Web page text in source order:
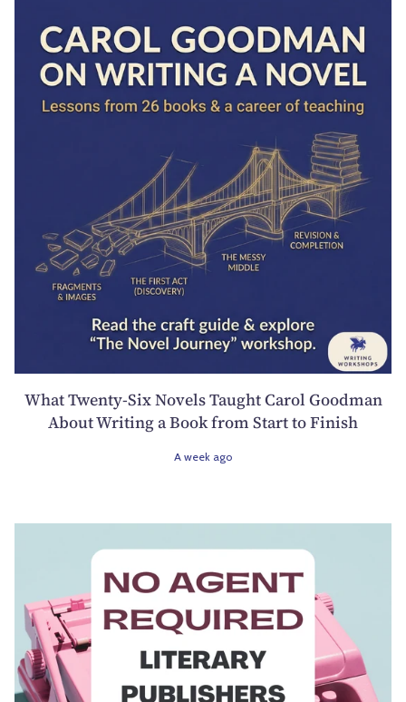
What Twenty-Six Novels Taught Carol Goodman
About Writing a Book from Start to Finish
A week ago